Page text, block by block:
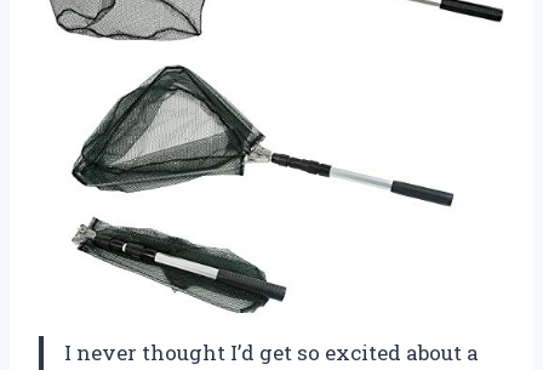
I never thought I’d get so excited about a